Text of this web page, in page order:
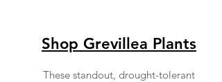
Shop Grevillea Plants
These standout, drought-tolerant